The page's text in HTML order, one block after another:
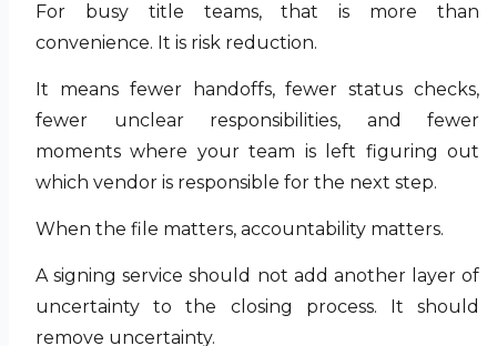
For busy title teams, that is more than
convenience. It is risk reduction.
It means fewer handoffs, fewer status checks,
fewer unclear responsibilities, and fewer
moments where your team is left figuring out
which vendor is responsible for the next step.
When the file matters, accountability matters.
A signing service should not add another layer of
uncertainty to the closing process. It should
remove uncertainty.